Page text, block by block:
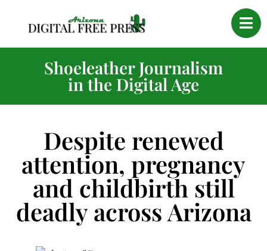
Shoeleather Journalism
in the Digital Age
Despite renewed
attention, pregnancy
and childbirth still
deadly across Arizona